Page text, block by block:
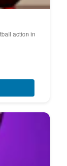
action in